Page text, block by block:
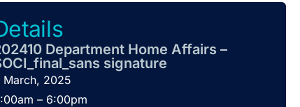
Department Home Affairs –
signature
March, 2025
– 6:00pm